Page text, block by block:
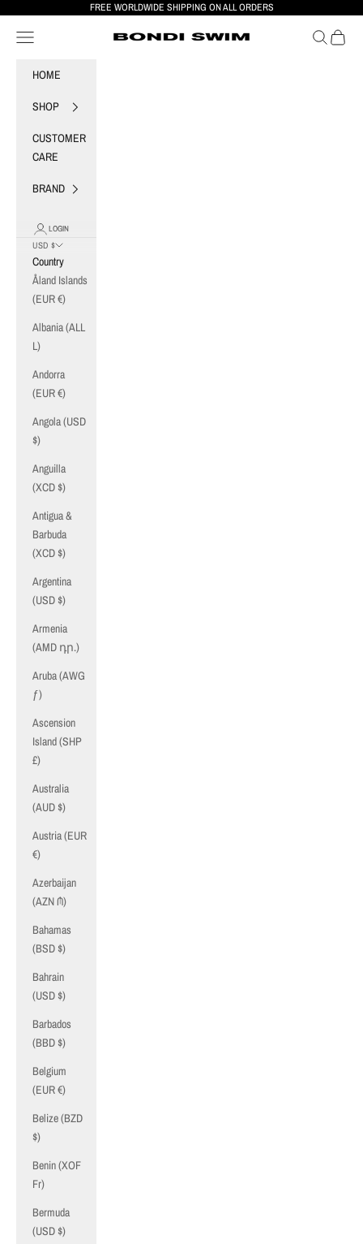
FREE WORLDWIDE SHIPPING ON ALL ORDERS
BONDI SWIM
Navigation menu SearchCart
HOME
SHOP
CUSTOMER
CARE
BRAND
LOGIN
USD $
Country
Åland Islands
(EUR €)
Albania (ALL
L)
Andorra
(EUR €)
Angola (USD
$)
Anguilla
(XCD $)
Antigua &
Barbuda
(XCD $)
Argentina
(USD $)
Armenia
(AMD դր.)
Aruba (AWG
ƒ)
Ascension
Island (SHP
£)
Australia
(AUD $)
Austria (EUR
€)
Azerbaijan
(AZN ₼)
Bahamas
(BSD $)
Bahrain
(USD $)
Barbados
(BBD $)
Belgium
(EUR €)
Belize (BZD
$)
Benin (XOF
Fr)
Bermuda
(USD $)